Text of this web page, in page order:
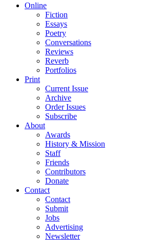
Online
Fiction
Essays
Poetry
Conversations
Reviews
Reverb
Portfolios
Print
Current Issue
Archive
Order Issues
Subscribe
About
Awards
History & Mission
Staff
Friends
Contributors
Donate
Contact
Contact
Submit
Jobs
Advertising
Newsletter